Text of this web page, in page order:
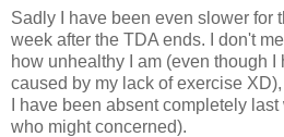
Sadly I have been even slower for
week after the TDA ends. I don't
how unhealthy I am (even though I
caused by my lack of exercise
I have been absent completely
who might concerned).